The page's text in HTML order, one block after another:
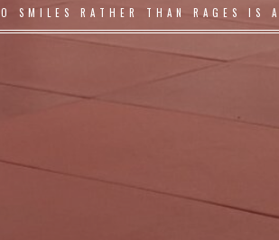
SMILES RATHER THAN RAGES IS